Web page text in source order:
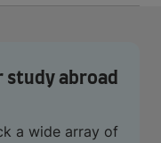
study abroad
a wide array of